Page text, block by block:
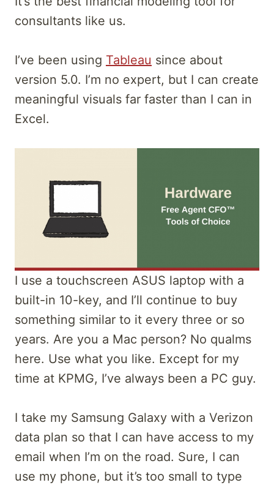
consultants like us.
I’ve been using Tableau since about
version 5.0. I’m no expert, but I can create
meaningful visuals far faster than I can in
Excel.
I use a touchscreen ASUS laptop with a
built-in 10-key, and I’ll continue to buy
something similar to it every three or so
years. Are you a Mac person? No qualms
here. Use what you like. Except for my
time at KPMG, I’ve always been a PC guy.
I take my Samsung Galaxy with a Verizon
data plan so that I can have access to my
email when I’m on the road. Sure, I can
use my phone, but it’s too small to type